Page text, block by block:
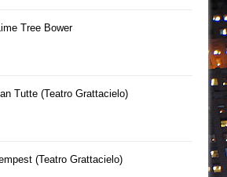
Tree Bower
Tutte (Teatro Grattacielo)
(Teatro Grattacielo)